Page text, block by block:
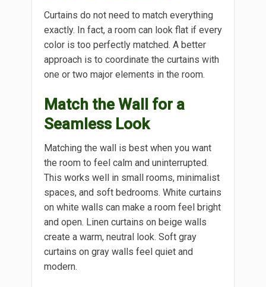
Curtains do not need to match everything
exactly. In fact, a room can look flat if every
color is too perfectly matched. A better
approach is to coordinate the curtains with
one or two major elements in the room.
Match the Wall for a
Seamless Look
Matching the wall is best when you want
the room to feel calm and uninterrupted.
This works well in small rooms, minimalist
spaces, and soft bedrooms. White curtains
on white walls can make a room feel bright
and open. Linen curtains on beige walls
create a warm, neutral look. Soft gray
curtains on gray walls feel quiet and
modern.